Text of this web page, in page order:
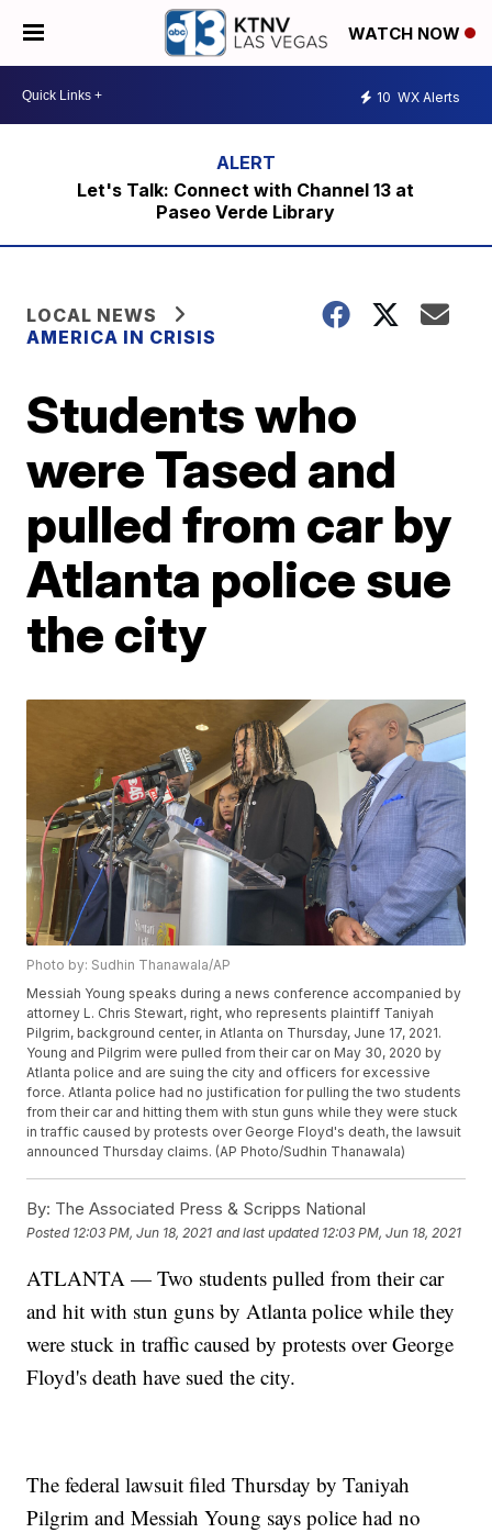
WATCH NOW
10 WX Alerts
Let's Talk: Connect with Channel 13 at
Paseo Verde Library
LOCAL NEWS
AMERICA IN CRISIS
Students who
were Tased and
pulled from car by
Atlanta police sue
the city
Photo by: Sudhin Thanawala/AP
Messiah Young speaks during a news conference accompanied by
attorney L. Chris Stewart, right, who represents plaintiff Taniyah
Pilgrim, background center, in Atlanta on Thursday, June 17, 2021.
Young and Pilgrim were pulled from their car on May 30, 2020 by
Atlanta police and are suing the city and officers for excessive
force. Atlanta police had no justification for pulling the two students
from their car and hitting them with stun guns while they were stuck
in traffic caused by protests over George Floyd's death, the lawsuit
announced Thursday claims. (AP Photo/Sudhin Thanawala)
By: The Associated Press & Scripps National
Posted 12:03 PM, Jun 18, 2021 and last updated 12:03 PM, Jun 18, 2021
ATLANTA — Two students pulled from their car
and hit with stun guns by Atlanta police while they
were stuck in traffic caused by protests over George
Floyd's death have sued the city.
The federal lawsuit filed Thursday by Taniyah
Pilgrim and Messiah Young says police had no